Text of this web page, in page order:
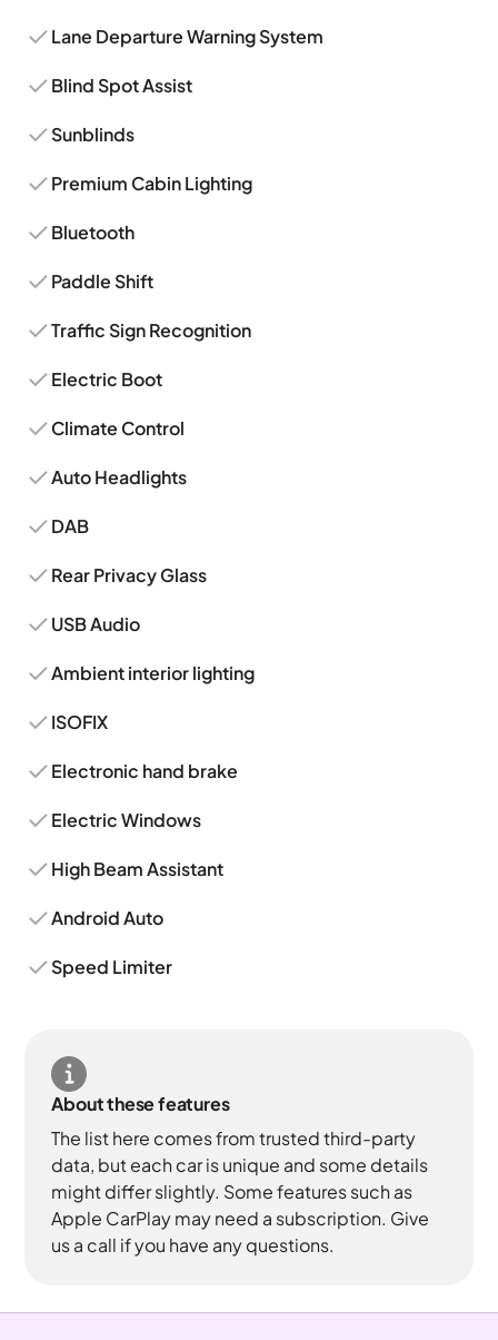
Lane Departure Warning System
Blind Spot Assist
Sunblinds
Premium Cabin Lighting
Bluetooth
Paddle Shift
Traffic Sign Recognition
Electric Boot
Climate Control
Auto Headlights
DAB
Rear Privacy Glass
USB Audio
Ambient interior lighting
ISOFIX
Electronic hand brake
Electric Windows
High Beam Assistant
Android Auto
Speed Limiter
About these features
The list here comes from trusted third-party
data, but each car is unique and some details
might differ slightly. Some features such as
Apple CarPlay may need a subscription. Give
us a call if you have any questions.